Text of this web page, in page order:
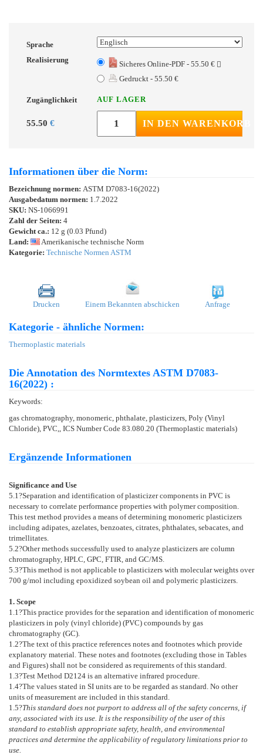
Sprache
Realisierung
Sicheres Online-PDF - 55.50 €
Gedruckt - 55.50 €
Zugänglichkeit AUF LAGER
55.50 € IN DEN WARENKORB
Informationen über die Norm:
Bezeichnung normen: ASTM D7083-16(2022)
Ausgabedatum normen: 1.7.2022
SKU: NS-1066991
Zahl der Seiten: 4
Gewicht ca.: 12 g (0.03 Pfund)
Land:
Amerikanische technische Norm
Kategorie: Technische Normen ASTM
Drucken Einem Bekannten abschicken Anfrage
Kategorie - ähnliche Normen:
Thermoplastic materials
Die Annotation des Normtextes ASTM D7083-
16(2022) :
Keywords:
gas chromatography, monomeric, phthalate, plasticizers, Poly (Vinyl
Chloride), PVC,, ICS Number Code 83.080.20 (Thermoplastic materials)
Ergänzende Informationen
Significance and Use
5.1 ?Separation and identification of plasticizer components in PVC is
necessary to correlate performance properties with polymer composition.
This test method provides a means of determining monomeric plasticizers
including adipates, azelates, benzoates, citrates, phthalates, sebacates, and
trimellitates.
5.2?Other methods successfully used to analyze plasticizers are column
chromatography, HPLC, GPC, FTIR, and GC/MS.
5.3?This method is not applicable to plasticizers with molecular weights over
700 g/mol including epoxidized soybean oil and polymeric plasticizers.
1. Scope
1.1 ?This practice provides for the separation and identification of monomeric
plasticizers in poly (vinyl chloride) (PVC) compounds by gas
chromatography (GC).
1.2?The text of this practice references notes and footnotes which provide
explanatory material. These notes and footnotes (excluding those in Tables
and Figures) shall not be considered as requirements of this standard.
1.3?Test Method D2124 is an alternative infrared procedure.
1.4?The values stated in SI units are to be regarded as standard. No other
units of measurement are included in this standard.
1.5?This standard does not purport to address all of the safety concerns, if
any, associated with its use. It is the responsibility of the user of this
standard to establish appropriate safety, health, and environmental
practices and determine the applicability of regulatory limitations prior to
use.